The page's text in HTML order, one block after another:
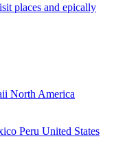
places and epically
North America
Peru United States